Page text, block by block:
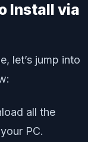
Install via
let’s jump into
all the
PC.